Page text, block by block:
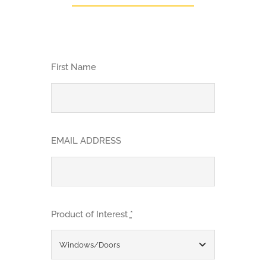
First Name
EMAIL ADDRESS
Product of Interest *